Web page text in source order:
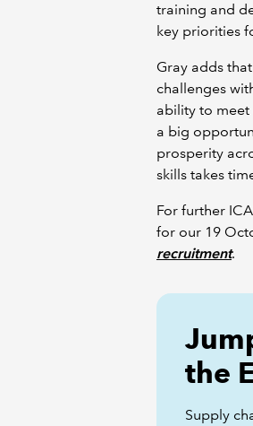
training and
key priorities
Gray adds that
challenges
ability to meet
a big
prosperity
skills takes
For further
for our 19
recruitment.
the
Supply